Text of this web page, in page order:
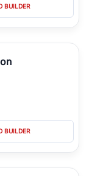
BUILDER
BUILDER